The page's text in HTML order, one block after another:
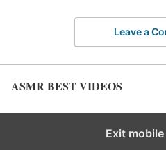
Leave a
ASMR BEST VIDEOS
Exit